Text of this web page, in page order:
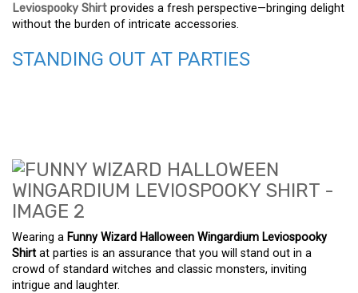
Leviospooky Shirt provides a fresh perspective—bringing delight
without the burden of intricate accessories.
STANDING OUT AT PARTIES
Wearing a Funny Wizard Halloween Wingardium Leviospooky
Shirt at parties is an assurance that you will stand out in a
crowd of standard witches and classic monsters, inviting
intrigue and laughter.